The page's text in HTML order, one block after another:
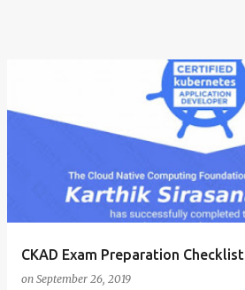
CKAD Exam Preparation Checklist
on September 26, 2019